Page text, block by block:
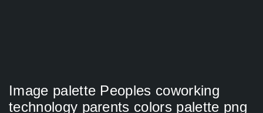
Image palette Peoples coworking
technology parents colors palette png